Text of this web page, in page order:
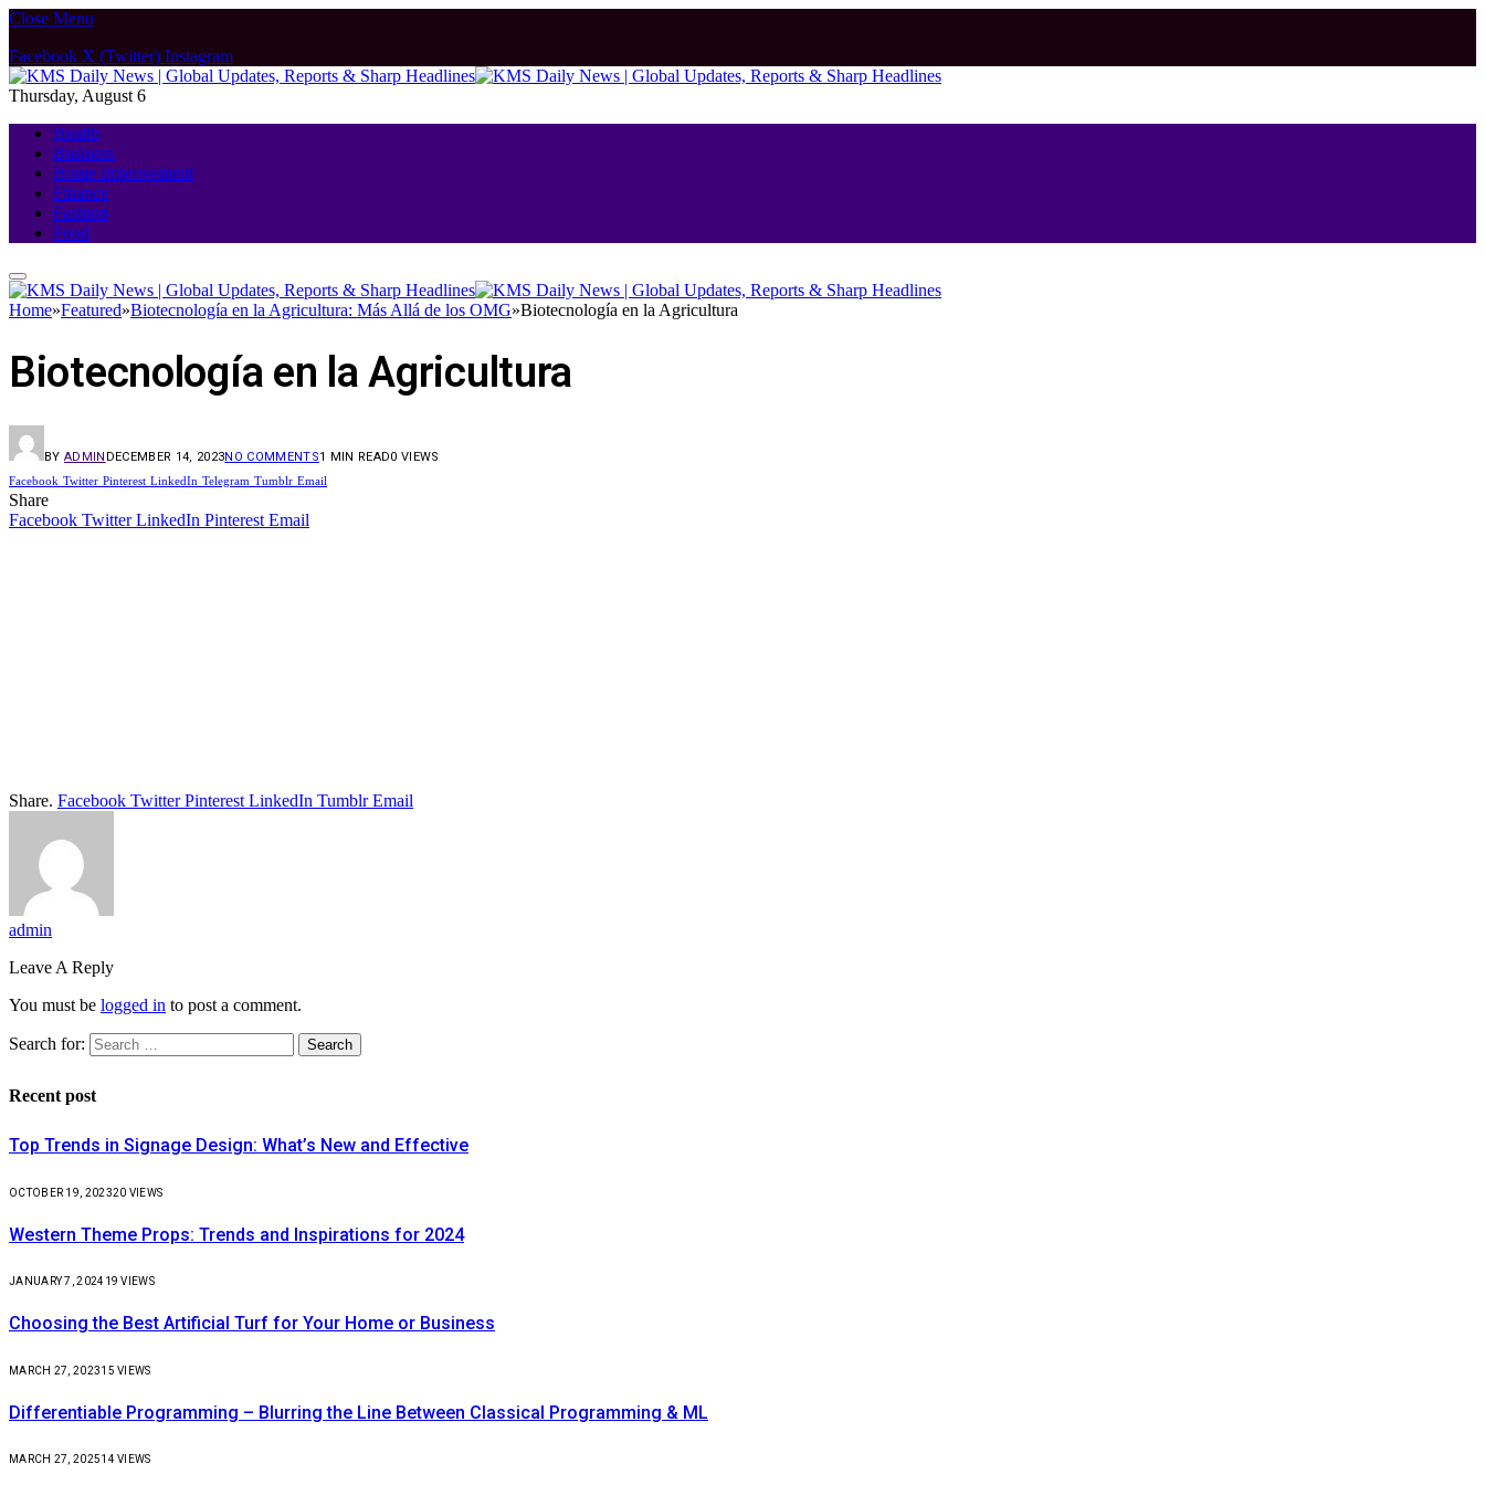
Close Menu
Facebook X (Twitter) Instagram
Thursday, August 6
Health
Business
Home Improvement
Finance
Fashion
Food
Home»Featured»Biotecnología en la Agricultura: Más Allá de los OMG»Biotecnología en la Agricultura
Biotecnología en la Agricultura
BY ADMIN DECEMBER 14, 2023NO COMMENTS1 MIN READ0 VIEWS
Facebook Twitter Pinterest LinkedIn Telegram Tumblr Email
Share
Facebook Twitter LinkedIn Pinterest Email
Share. Facebook Twitter Pinterest LinkedIn Tumblr Email
admin
Leave A Reply
You must be logged in to post a comment.
Search for:
Recent post
Top Trends in Signage Design: What’s New and Effective
OCTOBER 19, 202320 VIEWS
Western Theme Props: Trends and Inspirations for 2024
JANUARY 7, 2024 19VIEWS
Choosing the Best Artificial Turf for Your Home or Business
MARCH 27, 202315VIEWS
Differentiable Programming – Blurring the Line Between Classical Programming & ML
MARCH 27, 202514VIEWS